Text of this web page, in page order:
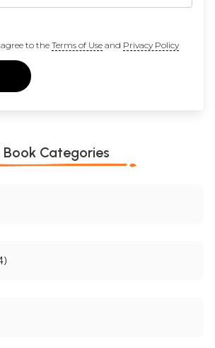
to the Terms of Useand Privacy Policy
Book Categories